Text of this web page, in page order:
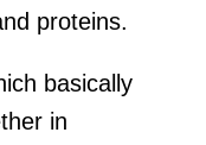
proteins.
basically
in